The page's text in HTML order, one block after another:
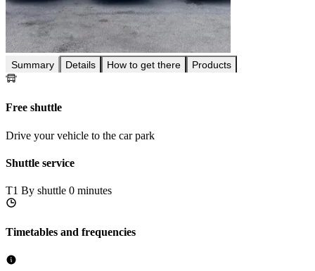
Summary Details How to get there Products
Free shuttle
Drive your vehicle to the car park
Shuttle service
T1 By shuttle 0 minutes
Timetables and frequencies